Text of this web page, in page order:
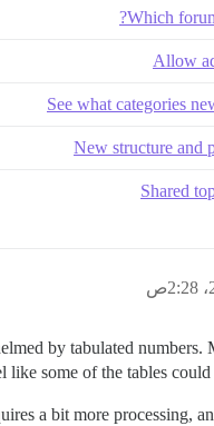
Which
Allow
See what categories
New structure and
Shared
by tabulated
like some of the tables
a bit more processing,